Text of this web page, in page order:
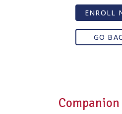
ENROLL
GO